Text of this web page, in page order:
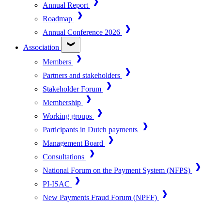
Annual Report
Roadmap
Annual Conference 2026
Association
Members
Partners and stakeholders
Stakeholder Forum
Membership
Working groups
Participants in Dutch payments
Management Board
Consultations
National Forum on the Payment System (NFPS)
PI-ISAC
New Payments Fraud Forum (NPFF)